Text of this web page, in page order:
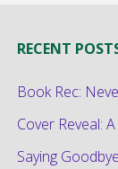
the
Pandemic
RECENT
Book Rec:
Cover Reveal:
Saying Goodbye